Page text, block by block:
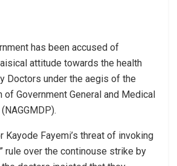
has been accused of
attitude towards the health
Doctors under the aegis of the
Government General and Medical
Kayode Fayemi’s threat of invoking
rule over the continouse strike by